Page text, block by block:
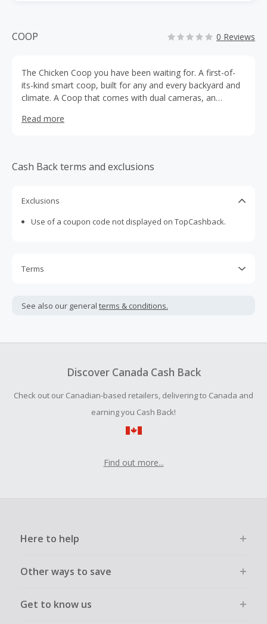
COOP 0 Reviews
The Chicken Coop you have been waiting for. A first-of-
its-kind smart coop, built for any and every backyard and
climate. A Coop that comes with dual cameras, an
nesting box & an app to control it all
Read more
Cash Back terms and exclusions
Exclusions
Use of a coupon code not displayed on TopCashback.
Terms
not include taxes, shipping or other fees.
your purchase with an empty shopping cart.
submit a Missing Cash Back Claim within 100 days of your
See also our general terms & conditions.
Discover Canada Cash Back
Check out our Canadian-based retailers, delivering to Canada and
earning you Cash Back!
Find out more...
Here to help
Other ways to save
Get to know us